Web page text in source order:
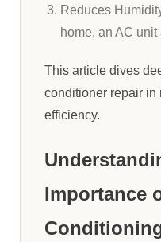
Reduces
home, an AC
This article dives
conditioner repair in
efficiency.
Importance